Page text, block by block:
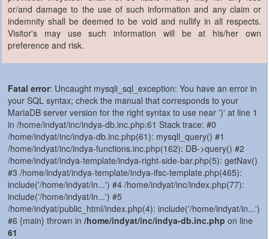
or/and damage to the use of such information and any claim or
indemnity shall be deemed to be void and nullify in all respects.
Visitor's may use such information will be at his/her own
preference and risk.
Fatal error: Uncaught mysqli_sql_exception: You have an error in
your SQL syntax; check the manual that corresponds to your
MariaDB server version for the right syntax to use near ')' at line 1
in /home/indyat/inc/indya-db.inc.php:61 Stack trace: #0
/home/indyat/inc/indya-db.inc.php(61): mysqli_query() #1
/home/indyat/inc/indya-functions.inc.php(162): DB->query() #2
/home/indyat/indya-template/indya-right-side-bar.php(5): getNav()
#3 /home/indyat/indya-template/indya-ifsc-template.php(465):
include('/home/indyat/in...') #4 /home/indyat/inc/index.php(77):
include('/home/indyat/in...') #5
/home/indyat/public_html/index.php(4): include('/home/indyat/in...')
#6 {main} thrown in /home/indyat/inc/indya-db.inc.php on line
61